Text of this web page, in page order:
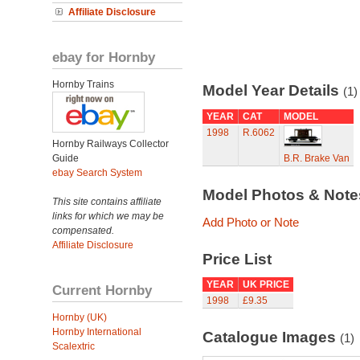
Affiliate Disclosure
ebay for Hornby
Hornby Trains
Hornby Railways Collector
Guide
ebay Search System
This site contains affiliate
links for which we may be
compensated.
Affiliate Disclosure
Current Hornby
Hornby (UK)
Hornby International
Scalextric
Model Year Details (1)
YEAR CAT
MODEL
1998
R.6062
B.R. Brake Van
Model Photos &
Add Photo or Note
Price List
YEAR
UK PRICE
1998
£9.35
Catalogue Images (1)